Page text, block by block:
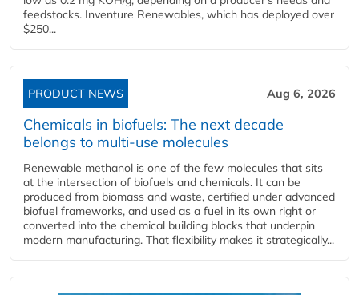
feedstocks. Inventure Renewables, which has deployed over
$250...
PRODUCT NEWS Aug 6, 2026
Chemicals in biofuels: The next decade
belongs to multi-use molecules
Renewable methanol is one of the few molecules that sits
at the intersection of biofuels and chemicals. It can be
produced from biomass and waste, certified under advanced
biofuel frameworks, and used as a fuel in its own right or
converted into the chemical building blocks that underpin
modern manufacturing. That flexibility makes it strategically...